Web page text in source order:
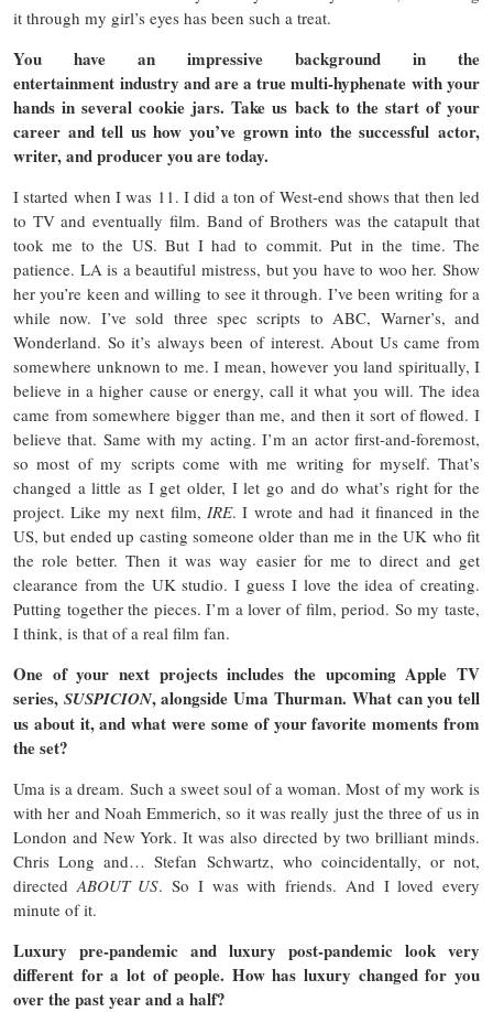
it through my girl’s eyes has been such a treat.
You have an impressive background in the
entertainment industry and are a true multi-hyphenate with your
hands in several cookie jars. Take us back to the start of your
career and tell us how you’ve grown into the successful actor,
writer, and producer you are today.
I started when I was 11. I did a ton of West-end shows that then led
to TV and eventually film. Band of Brothers was the catapult that
took me to the US. But I had to commit. Put in the time. The
patience. LA is a beautiful mistress, but you have to woo her. Show
her you’re keen and willing to see it through. I’ve been writing for a
while now. I’ve sold three spec scripts to ABC, Warner’s, and
Wonderland. So it’s always been of interest. About Us came from
somewhere unknown to me. I mean, however you land spiritually, I
believe in a higher cause or energy, call it what you will. The idea
came from somewhere bigger than me, and then it sort of flowed. I
believe that. Same with my acting. I’m an actor first-and-foremost,
so most of my scripts come with me writing for myself. That’s
changed a little as I get older, I let go and do what’s right for the
project. Like my next film, IRE. I wrote and had it financed in the
US, but ended up casting someone older than me in the UK who fit
the role better. Then it was way easier for me to direct and get
clearance from the UK studio. I guess I love the idea of creating.
Putting together the pieces. I’m a lover of film, period. So my taste,
I think, is that of a real film fan.
One of your next projects includes the upcoming Apple TV
series, SUSPICION, alongside Uma Thurman. What can you tell
us about it, and what were some of your favorite moments from
the set?
Uma is a dream. Such a sweet soul of a woman. Most of my work is
with her and Noah Emmerich, so it was really just the three of us in
London and New York. It was also directed by two brilliant minds.
Chris Long and… Stefan Schwartz, who coincidentally, or not,
directed ABOUT US. So I was with friends. And I loved every
minute of it.
Luxury pre-pandemic and luxury post-pandemic look very
different for a lot of people. How has luxury changed for you
over the past year and a half?